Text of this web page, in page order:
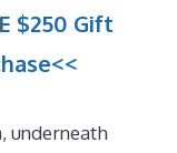
$250 Gift
underneath